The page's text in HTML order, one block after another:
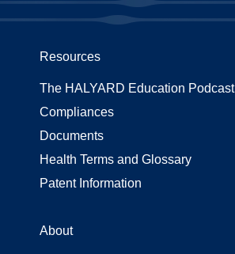
Resources
The HALYARD Education Podcast
Compliances
Documents
Health Terms and Glossary
Patent Information
About